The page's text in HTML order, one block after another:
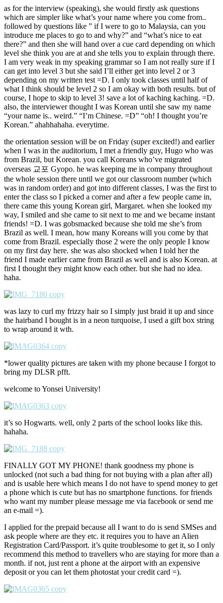
as for the interview (speaking), she would firstly ask questions
which are simpler like what’s your name where you come from..
followed by questions like ” if I were to go to Malaysia, can you
introduce me places to go to and why?” and “what’s nice to eat
there?” and then she will hand over a cue card depending on which
level she think you are at and she tells you to explain through there.
I am very weak in my speaking grammar so I am not really sure if I
can get into level 3 but she said I’ll either get into level 2 or 3
depending on my written test =D. I only took classes until half of
what I think should be level 2 so I am okay with both results. but of
course, I hope to skip to level 3! save a lot of kaching kaching. =D.
also, the interviewer thought I was Korean until she saw my name
“your name is.. weird.” “I’m Chinese. =D” “oh! I thought you’re
Korean.” ahahhahaha. everytime.
the orientation session will be on Friday (super excited!) and earlier
when I was in the auditorium, I met a friendly guy, Hugo who was
from Brazil, but Korean. you call Koreans who’ve migrated
overseas 교포 Gyopo. he was keeping me in company throughout
the whole session there until we got our classroom number (which
was in random order) and got into different classes, I was the first to
enter the class so I picked a corner and after a few people came in,
there came this young Korean girl, Margaret. when she looked my
way, I smiled and she came to sit next to me and we became instant
friends! =D. I was gobsmacked because she told me she’s from
Brazil as well. I mean, how many Koreans will you come by that
come from Brazil. especially those 2 were the only people I know
on my first day here. she was also shocked when I told her the
friend I made earlier came from Brazil as well and is also Korean. at
first I thought they might know each other. but she had no idea.
haha.
was lazy to curl my frizzy hair so I simply just braid it up and since
the hairband I bought is in a neon turquoise, I used a gift box string
to wrap around it wth.
*lower quality pictures are taken with my phone because I forgot to
bring my DLSR pfft.
welcome to Yonsei University!
it’s so Hogwarts. well, only 2 parts of the school looks like this.
hahaha.
FINALLY GOT MY PHONE! thank goodness my phone is
unlocked (not such a bad thing for not buying with a plan after all)
and is usable here which means I do not have to spend money to get
a phone which is cute but has no smartphone functions. for friends
who want my number please message me via facebook or send me
an e-mail =).
I applied for the prepaid because all I want to do is send SMSes and
ask people where are they etc. it requires you to have an Alien
Registration Card/Passport. it’s quite troublesome to get it, so I only
recommend this method to travellers who are staying for more than a
month. if not, just rent a phone at the airport with an expensive
deposit or you can let them photostat your credit card =).